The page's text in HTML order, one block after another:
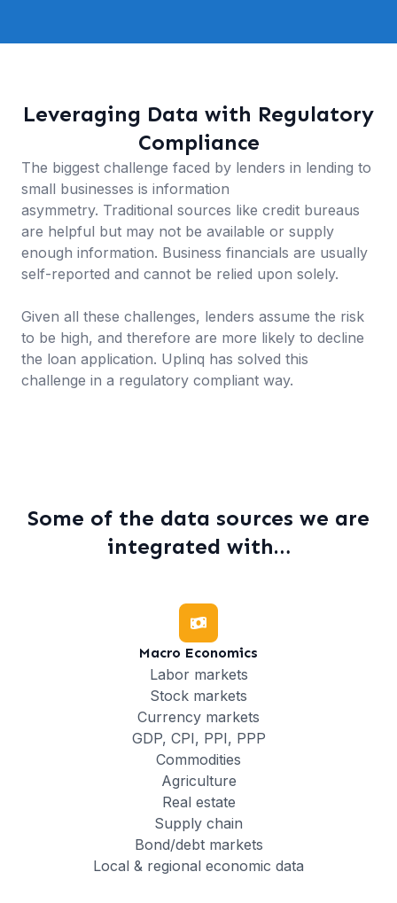
Leveraging Data with Regulatory
Compliance
The biggest challenge faced by lenders in lending to
small businesses is information
asymmetry. Traditional sources like credit bureaus
are helpful but may not be available or supply
enough information. Business financials are usually
self-reported and cannot be relied upon solely.
Given all these challenges, lenders assume the risk
to be high, and therefore are more likely to decline
the loan application. Uplinq has solved this
challenge in a regulatory compliant way.
Some of the data sources we are
integrated with…
Macro Economics
Labor markets
Stock markets
Currency markets
GDP, CPI, PPI, PPP
Commodities
Agriculture
Real estate
Supply chain
Bond/debt markets
Local & regional economic data